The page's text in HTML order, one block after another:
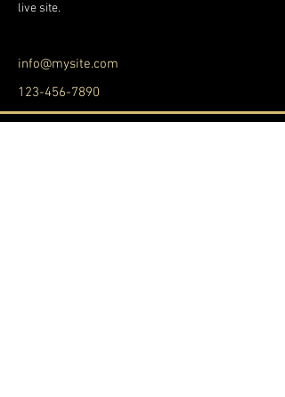
live site.
info@mysite.com
123-456-7890